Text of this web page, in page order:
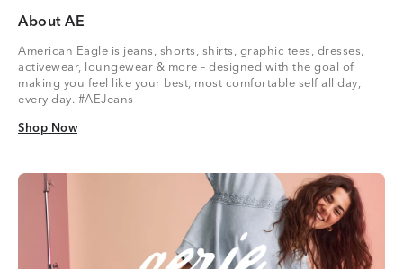
About AE
American Eagle is jeans, shorts, shirts, graphic tees, dresses,
activewear, loungewear & more – designed with the goal of
making you feel like your best, most comfortable self all day,
every day. #AEJeans
Shop Now
Shop Now